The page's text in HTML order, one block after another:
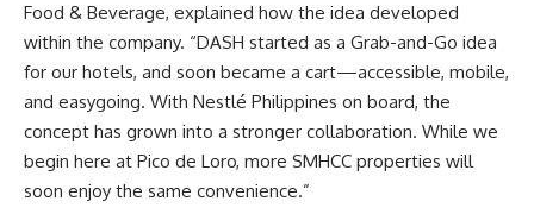
Food & Beverage, explained how the idea developed
within the company. “DASH started as a Grab-and-Go idea
for our hotels, and soon became a cart—accessible, mobile,
and easygoing. With Nestlé Philippines on board, the
concept has grown into a stronger collaboration. While we
begin here at Pico de Loro, more SMHCC properties will
soon enjoy the same convenience.”